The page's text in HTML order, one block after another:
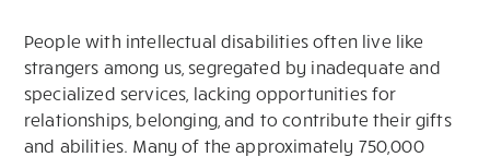
People with intellectual disabilities often live like
strangers among us, segregated by inadequate and
specialized services, lacking opportunities for
relationships, belonging, and to contribute their gifts
and abilities. Many of the approximately 750,000